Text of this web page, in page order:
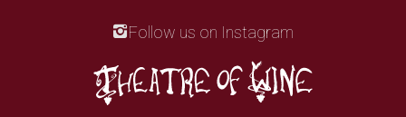
Follow us on Instagram